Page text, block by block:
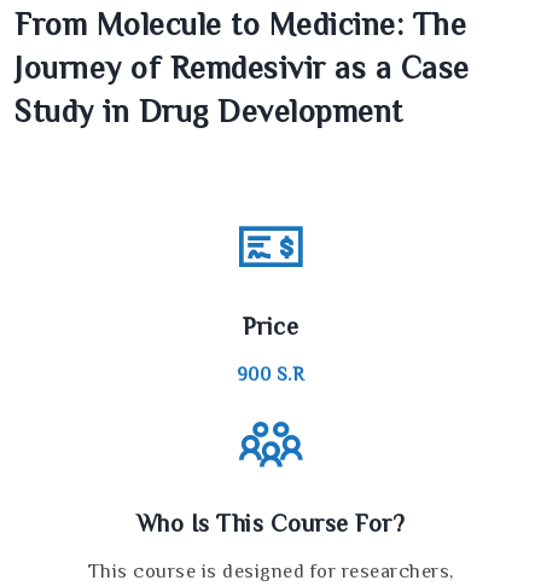
From Molecule to Medicine: The
Journey of Remdesivir as a Case
Study in Drug Development
Price
900S.R
Who Is This Course For?
This course is designed for researchers,